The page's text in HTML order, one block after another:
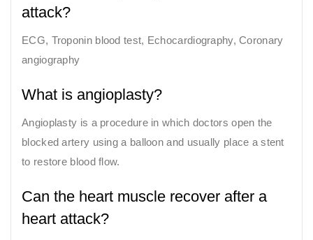
attack?
ECG, Troponin blood test, Echocardiography, Coronary
angiography
What is angioplasty?
Angioplasty is a procedure in which doctors open the
blocked artery using a balloon and usually place a stent
to restore blood flow.
Can the heart muscle recover after a
heart attack?